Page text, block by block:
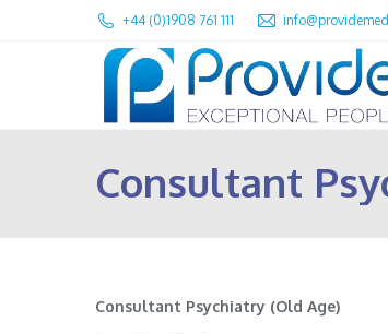
+44 (0)1908 761 111
Consultant
Consultant Psychiatry (Old Age)